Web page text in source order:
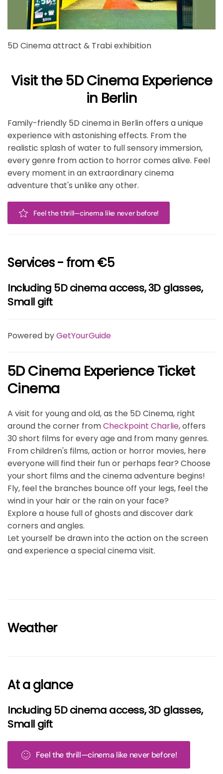
5D Cinema attract & Trabi exhibition
Visit the 5D Cinema Experience
in Berlin
Family-friendly 5D cinema in Berlin offers a unique
experience with astonishing effects. From the
realistic splash of water to full sensory immersion,
every genre from action to horror comes alive. Feel
every moment in an extraordinary cinema
adventure that's unlike any other.
Feel the thrill—cinema like never before!
Services - from €5
Including 5D cinema access, 3D glasses,
Small gift
Powered byGetYourGuide
5D Cinema Experience Ticket
Cinema
A visit for young and old, as the 5D Cinema, right
around the corner fromCheckpoint Charlie, offers
30 short films for every age and from many genres.
From children's films, action or horror movies, here
everyone will find their fun or perhaps fear? Choose
your short films and the cinema adventure begins!
Fly, feel the branches bounce off your legs, feel the
wind in your hair or the rain on your face?
Explore a house full of ghosts and discover dark
corners and angles.
Let yourself be drawn into the action on the screen
and experience a special cinema visit.
Weather
At a glance
Including 5D cinema access, 3D glasses,
Small gift
Feel the thrill—cinema like never before!